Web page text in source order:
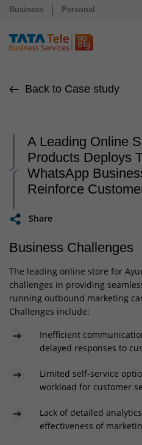
Business Personal
Back to Case study
A Leading Online
Products Deploys
WhatsApp
Reinforce
Share
Business Challenges
The leading online store for
challenges in providing
running outbound marketing
Challenges include:
Inefficient
delayed responses to
Limited self-service
workload for customer
Lack of detailed
effectiveness of